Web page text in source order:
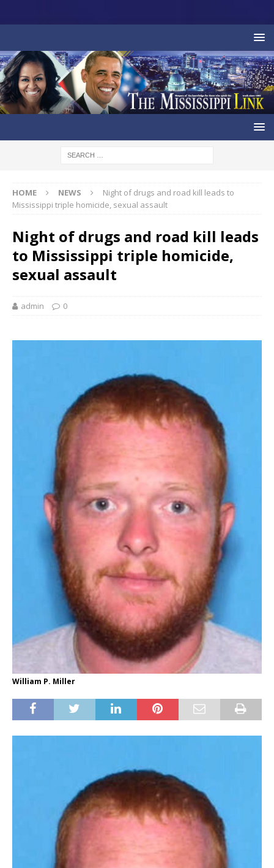
HOME NEWS
Night of drugs and road kill leads to
Mississippi triple homicide, sexual assault
Night of drugs and road kill leads
to Mississippi triple homicide,
sexual assault
admin 0
William P. Miller